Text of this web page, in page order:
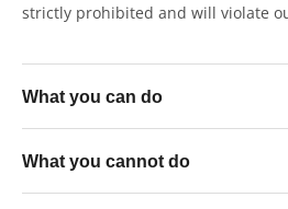
strictly prohibited and will violate
What you can do
Sell finished physical skin
What you cannot do